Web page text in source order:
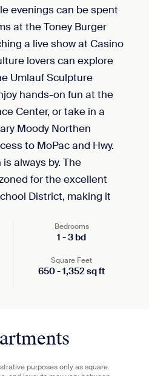
evenings can be spent
at the Toney Burger
a live show at Casino
lovers can explore
Umlauf Sculpture
hands-on fun at the
Center, or take in a
Moody Northen
to MoPac and Hwy.
always by. The
for the excellent
District, making it
Bedrooms
1 -3 bd
Square Feet
650-1,352sq ft
purposes only as square